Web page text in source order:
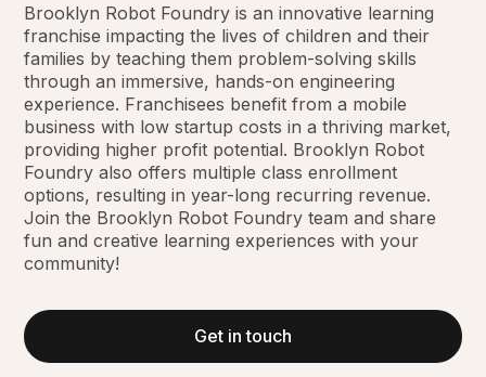
Brooklyn Robot Foundry is an innovative learning
franchise impacting the lives of children and their
families by teaching them problem-solving skills
through an immersive, hands-on engineering
experience. Franchisees benefit from a mobile
business with low startup costs in a thriving market,
providing higher profit potential. Brooklyn Robot
Foundry also offers multiple class enrollment
options, resulting in year-long recurring revenue.
Join the Brooklyn Robot Foundry team and share
fun and creative learning experiences with your
community!
Get in touch